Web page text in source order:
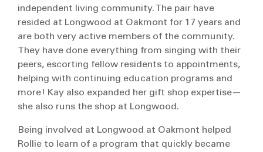
independent living community. The pair have
resided at Longwood at Oakmont for 17 years and
are both very active members of the community.
They have done everything from singing with their
peers, escorting fellow residents to appointments,
helping with continuing education programs and
more! Kay also expanded her gift shop expertise—
she also runs the shop at Longwood.
Being involved at Longwood at Oakmont helped
Rollie to learn of a program that quickly became